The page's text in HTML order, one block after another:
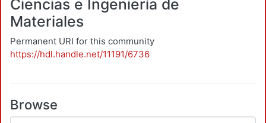
Ciencias e Ingeniería de
Materiales
Permanent URI for this community
https://hdl.handle.net/11191/6736
Browse